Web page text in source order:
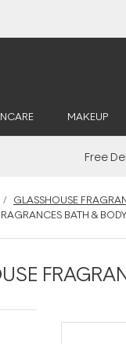
MAKEUP
Free
GLASSHOUSE
BATH & BODY